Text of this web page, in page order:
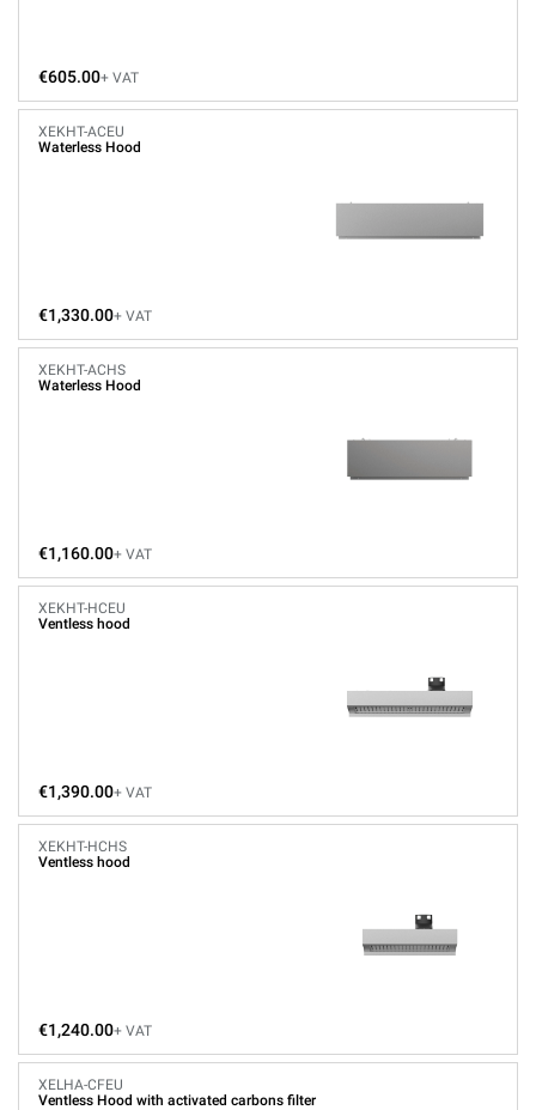
€605.00+ VAT
XEKHT-ACEU
Waterless Hood
€1,330.00+ VAT
XEKHT-ACHS
Waterless Hood
€1,160.00+ VAT
XEKHT-HCEU
Ventless hood
€1,390.00+ VAT
XEKHT-HCHS
Ventless hood
€1,240.00+ VAT
XELHA-CFEU
Ventless Hood with activated carbons filter